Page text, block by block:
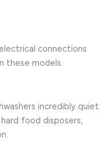
connections
these models.
incredibly quiet
food disposers,